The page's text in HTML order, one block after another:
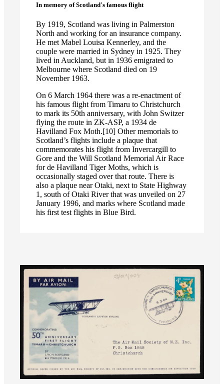
In memory of Scotland's famous flight
By 1919, Scotland was living in Palmerston
North and working for an insurance company.
He met Mabel Louisa Kennerley, and the
couple were married in Sydney in 1925. They
lived in Auckland, but in 1936 emigrated to
Melbourne where Scotland died on 19
November 1963.
On 6 March 1964 there was a re-enactment of
his famous flight from Timaru to Christchurch
to mark its 50th anniversary, with John Switzer
flying the route in ZK-ASP, a 1934 de
Havilland Fox Moth.[10] Other memorials to
Scotland’s flights include a plaque that
commemorates his flight from Invercargill to
Gore and the Will Scotland Memorial Air Race
for de Havilland Tiger Moths, which is
occasionally staged over that route. There is
also a plaque near Otaki, next to State Highway
1, south of Otaki River that was unveiled on 27
January 1996, and marks where Scotland made
his first test flights in Blue Bird.